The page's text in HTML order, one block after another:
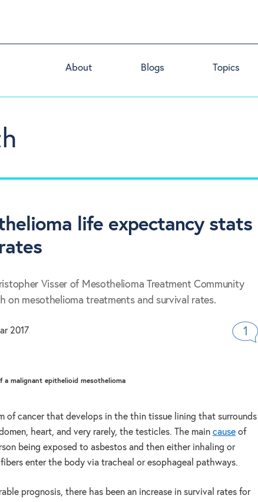
About Blogs Topics
life expectancy stats
Visser of Mesothelioma Treatment Community
on mesothelioma treatments and survival rates.
2017 1
a malignant epithelioid mesothelioma
of cancer that develops in the thin tissue lining that surrounds
heart, and very rarely, the testicles. The main cause of
being exposed to asbestos and then either inhaling or
enter the body via tracheal or esophageal pathways.
prognosis, there has been an increase in survival rates for